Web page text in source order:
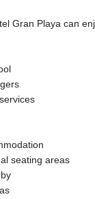
Gran Playa can
seating areas